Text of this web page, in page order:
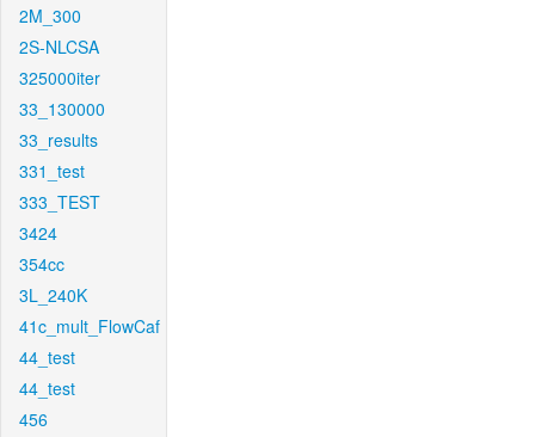
2M_300
2S-NLCSA
325000iter
33_130000
33_results
331_test
333_TEST
3424
354cc
3L_240K
41c_mult_FlowCaf
44_test
44_test
456